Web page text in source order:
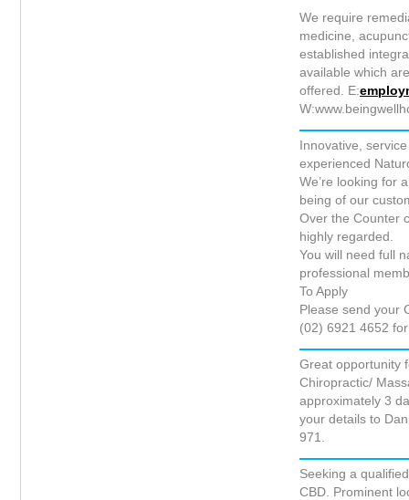
We require
medicine,
established
available which
offered. E:
Innovative,
experienced
We’re looking for
being of our
Over the Counter
highly regarded.
You will need full
professional
To Apply
Please send your
(02) 6921 4652
Great opportunity
Chiropractic/
approximately 3
your details to
971.
Seeking a
CBD. Prominent